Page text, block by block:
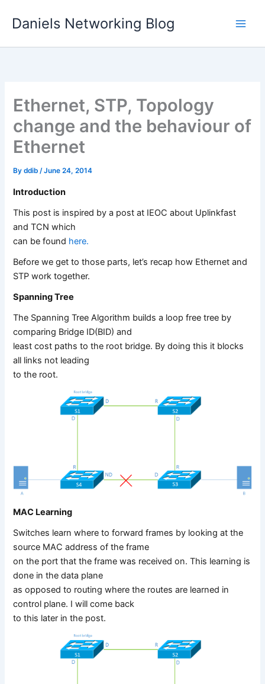
Daniels Networking Blog
Ethernet, STP, Topology
change and the behaviour of
Ethernet
Byddib/June 24, 2014
Introduction
This post is inspired by a post at IEOC about Uplinkfast
and TCN which
can be found here.
Before we get to those parts, let’s recap how Ethernet and
STP work together.
Spanning Tree
The Spanning Tree Algorithm builds a loop free tree by
comparing Bridge ID(BID) and
least cost paths to the root bridge. By doing this it blocks
all links not leading
to the root.
MAC Learning
Switches learn where to forward frames by looking at the
source MAC address of the frame
on the port that the frame was received on. This learning is
done in the data plane
as opposed to routing where the routes are learned in
control plane. I will come back
to this later in the post.